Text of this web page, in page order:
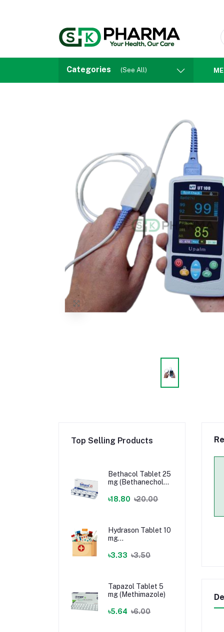
Categories (See All)
Top Selling Products
Bethacol Tablet 25
mg (Bethanechol
৳18.80 ৳20.00
Hydrason Tablet 10
mg
৳3.33 ৳3.50
Tapazol Tablet 5
mg (Methimazole)
৳5.64 ৳6.00